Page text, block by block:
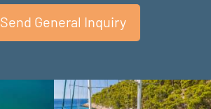
Send General Inquiry